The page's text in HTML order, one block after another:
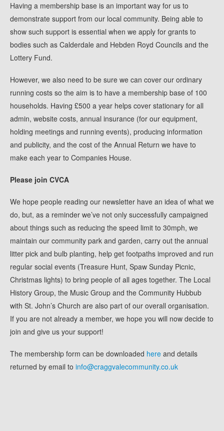
Having a membership base is an important way for us to
demonstrate support from our local community. Being able to
show such support is essential when we apply for grants to
bodies such as Calderdale and Hebden Royd Councils and the
Lottery Fund.
However, we also need to be sure we can cover our ordinary
running costs so the aim is to have a membership base of 100
households. Having £500 a year helps cover stationary for all
admin, website costs, annual insurance (for our equipment,
holding meetings and running events), producing information
and publicity, and the cost of the Annual Return we have to
make each year to Companies House.
Please join CVCA
We hope people reading our newsletter have an idea of what we
do, but, as a reminder we’ve not only successfully campaigned
about things such as reducing the speed limit to 30mph, we
maintain our community park and garden, carry out the annual
litter pick and bulb planting, help get footpaths improved and run
regular social events (Treasure Hunt, Spaw Sunday Picnic,
Christmas lights) to bring people of all ages together. The Local
History Group, the Music Group and the Community Hubbub
with St. John’s Church are also part of our overall organisation.
If you are not already a member, we hope you will now decide to
join and give us your support!
The membership form can be downloaded here and details
returned by email to info@craggvalecommunity.co.uk